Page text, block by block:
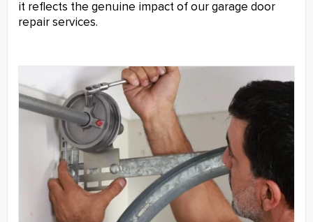
it reflects the genuine impact of our garage door
repair services.